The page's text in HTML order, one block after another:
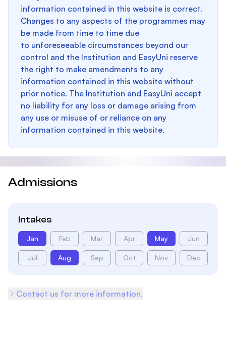
information contained in this website is correct.
Changes to any aspects of the programmes may
be made from time to time due
to unforeseeable circumstances beyond our
control and the Institution and EasyUni reserve
the right to make amendments to any
information contained in this website without
prior notice. The Institution and EasyUni accept
no liability for any loss or damage arising from
any use or misuse of or reliance on any
information contained in this website.
Admissions
Intakes
Jan Feb Mar Apr May Jun
Jul Aug Sep Oct Nov Dec
Contact us for more information.